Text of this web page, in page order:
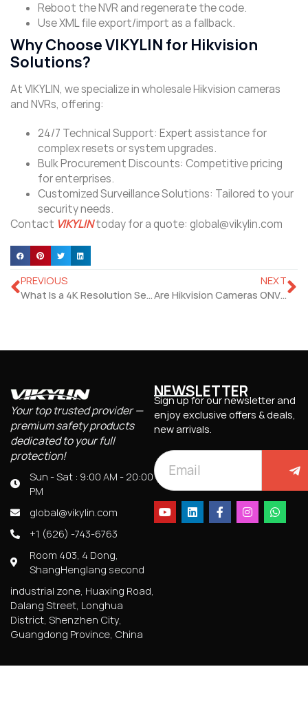
Reboot the NVR and regenerate the code.
Use XML file export/import as a fallback.
Why Choose VIKYLIN for Hikvision
Solutions?
At VIKYLIN, we specialize in wholesale Hikvision cameras
and NVRs, offering:
​24/7 Technical Support: Expert assistance for
complex resets or system upgrades.
​Bulk Procurement Discounts: Competitive pricing
for enterprises.
​Customized Surveillance Solutions: Tailored to your
security needs.
Contact VIKYLINtoday for a quote: global@vikylin.com
PREVIOUS
What Is a 4K Resolution Security Camera?
NEXT
Are Hikvision Cameras ONVIF Compliant?
Your top trusted provider —
premium safety products
dedicated to your full
protection!
Sun - Sat : 9:00 AM - 20:00
PM
global@vikylin.com
+1 (626) -743-6763
Room 403, 4 Dong,
ShangHenglang second
industrial zone, Huaxing Road,
Dalang Street, Longhua
District, Shenzhen City,
Guangdong Province, China
NEWSLETTER
Sign up for our newsletter and
enjoy exclusive offers & deals,
new arrivals.